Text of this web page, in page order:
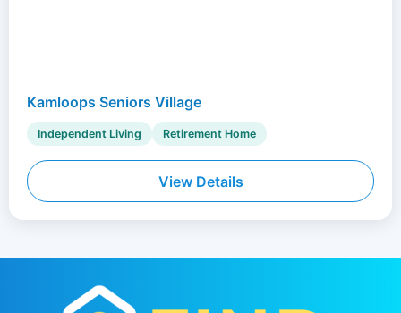
Kamloops Seniors Village
Independent Living Retirement Home
View Details